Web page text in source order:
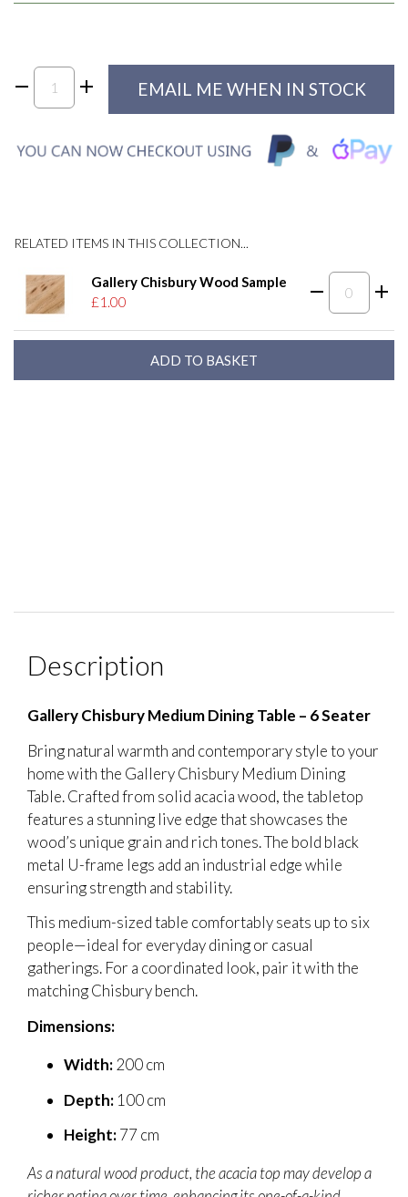
EMAIL ME WHEN IN STOCK
RELATED ITEMS IN THIS COLLECTION...
Gallery Chisbury Wood Sample
£1.00
Description
Gallery Chisbury Medium Dining Table – 6 Seater
Bring natural warmth and contemporary style to your
home with the Gallery Chisbury Medium Dining
Table. Crafted from solid acacia wood, the tabletop
features a stunning live edge that showcases the
wood’s unique grain and rich tones. The bold black
metal U-frame legs add an industrial edge while
ensuring strength and stability.
This medium-sized table comfortably seats up to six
people—ideal for everyday dining or casual
gatherings. For a coordinated look, pair it with the
matching Chisbury bench.
Dimensions:
Width:200 cm
Depth: 100 cm
Height:77 cm
As a natural wood product, the acacia top may develop a